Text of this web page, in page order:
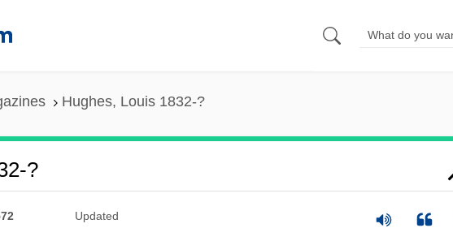
Hughes, Louis 1832-?
?
Updated